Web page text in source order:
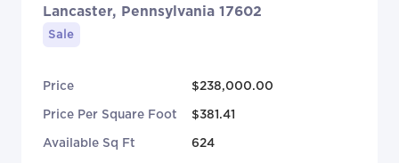
Lancaster, Pennsylvania 17602
Sale
Price $238,000.00
Price Per Square Foot $381.41
Available Sq Ft 624